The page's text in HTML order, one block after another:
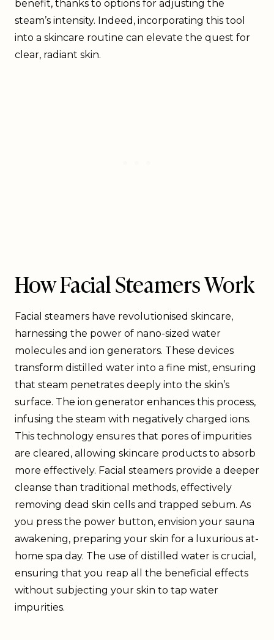
benefit, thanks to options for adjusting the
steam’s intensity. Indeed, incorporating this tool
into a skincare routine can elevate the quest for
clear, radiant skin.
How Facial Steamers Work
Facial steamers have revolutionised skincare,
harnessing the power of nano-sized water
molecules and ion generators. These devices
transform distilled water into a fine mist, ensuring
that steam penetrates deeply into the skin’s
surface. The ion generator enhances this process,
infusing the steam with negatively charged ions.
This technology ensures that pores of impurities
are cleared, allowing skincare products to absorb
more effectively. Facial steamers provide a deeper
cleanse than traditional methods, effectively
removing dead skin cells and trapped sebum. As
you press the power button, envision your sauna
awakening, preparing your skin for a luxurious at-
home spa day. The use of distilled water is crucial,
ensuring that you reap all the beneficial effects
without subjecting your skin to tap water
impurities.